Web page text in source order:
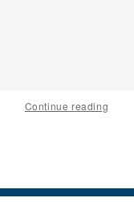
Continue reading